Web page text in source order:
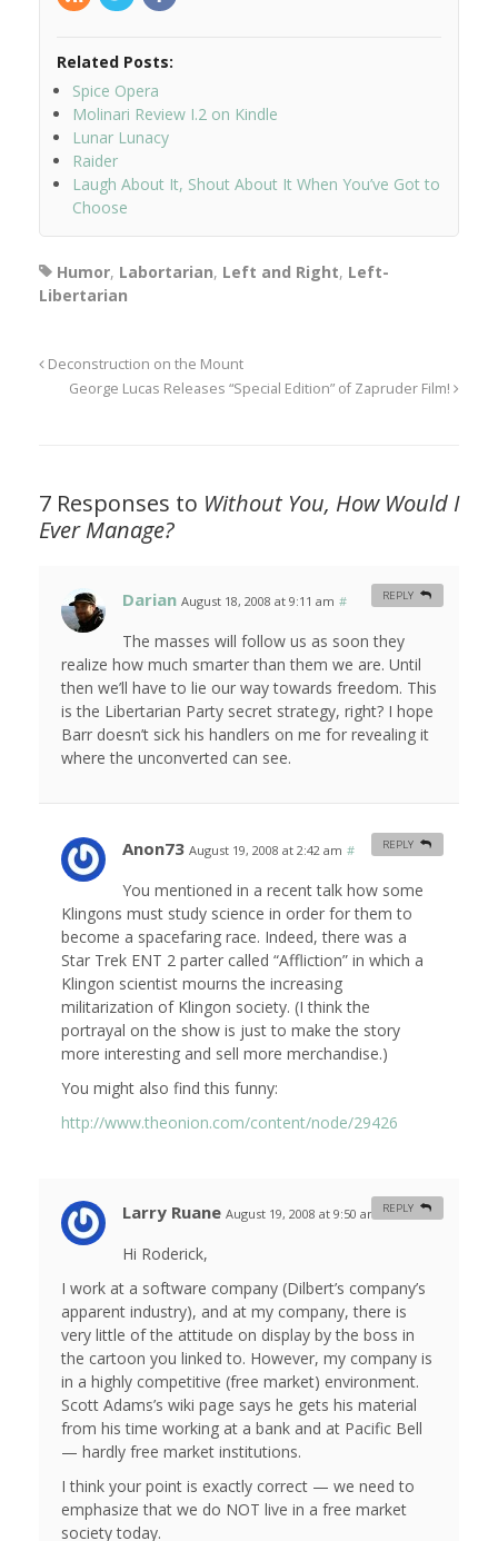
Related Posts:
Spice Opera
Molinari Review I.2 on Kindle
Lunar Lunacy
Raider
Laugh About It, Shout About It When You’ve Got to
Choose
Humor, Labortarian, Left and Right, Left-
Libertarian
Deconstruction on the Mount
George Lucas Releases “Special Edition” of Zapruder Film!
7 Responses to Without You, How Would I
Ever Manage?
Darian August 18, 2008 at 9:11 am #
The masses will follow us as soon they
realize how much smarter than them we are. Until
then we’ll have to lie our way towards freedom. This
is the Libertarian Party secret strategy, right? I hope
Barr doesn’t sick his handlers on me for revealing it
where the unconverted can see.
REPLY
Anon73 August 19, 2008 at 2:42 am #
You mentioned in a recent talk how some
Klingons must study science in order for them to
become a spacefaring race. Indeed, there was a
Star Trek ENT 2 parter called “Affliction” in which a
Klingon scientist mourns the increasing
militarization of Klingon society. (I think the
portrayal on the show is just to make the story
more interesting and sell more merchandise.)
You might also find this funny:
http://www.theonion.com/content/node/29426
REPLY
Larry Ruane August 19, 2008 at 9:50 am #
Hi Roderick,
I work at a software company (Dilbert’s company’s
apparent industry), and at my company, there is
very little of the attitude on display by the boss in
the cartoon you linked to. However, my company is
in a highly competitive (free market) environment.
Scott Adams’s wiki page says he gets his material
from his time working at a bank and at Pacific Bell
— hardly free market institutions.
I think your point is exactly correct — we need to
emphasize that we do NOT live in a free market
society today.
REPLY